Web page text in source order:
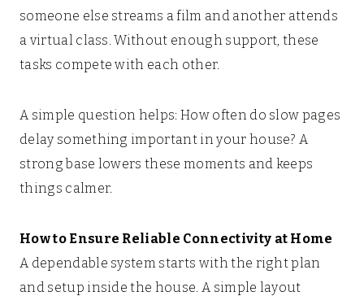
someone else streams a film and another attends
a virtual class. Without enough support, these
tasks compete with each other.
A simple question helps: How often do slow pages
delay something important in your house? A
strong base lowers these moments and keeps
things calmer.
How to Ensure Reliable Connectivity at Home
A dependable system starts with the right plan
and setup inside the house. A simple layout